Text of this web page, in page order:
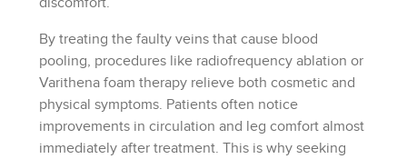
discomfort.
By treating the faulty veins that cause blood
pooling, procedures like radiofrequency ablation or
Varithena foam therapy relieve both cosmetic and
physical symptoms. Patients often notice
improvements in circulation and leg comfort almost
immediately after treatment. This is why seeking